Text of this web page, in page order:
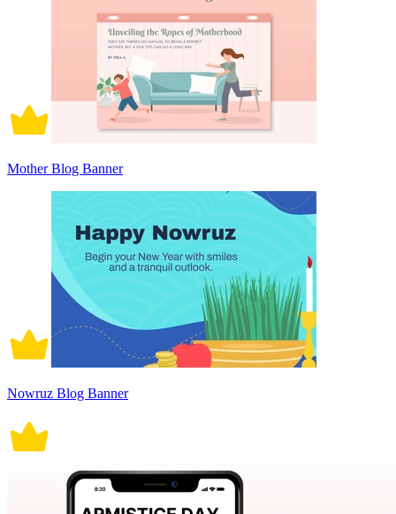
Mother Blog Banner
Nowruz Blog Banner